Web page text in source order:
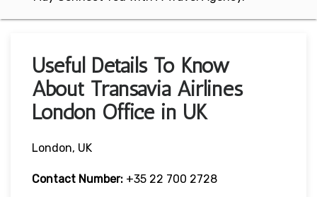
Useful Details To Know
About Transavia Airlines
London Office in UK
London, UK
Contact Number: +35 22 700 2728